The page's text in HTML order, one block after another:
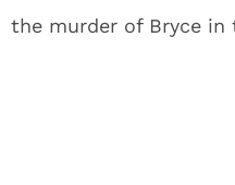
the murder of Bryce in